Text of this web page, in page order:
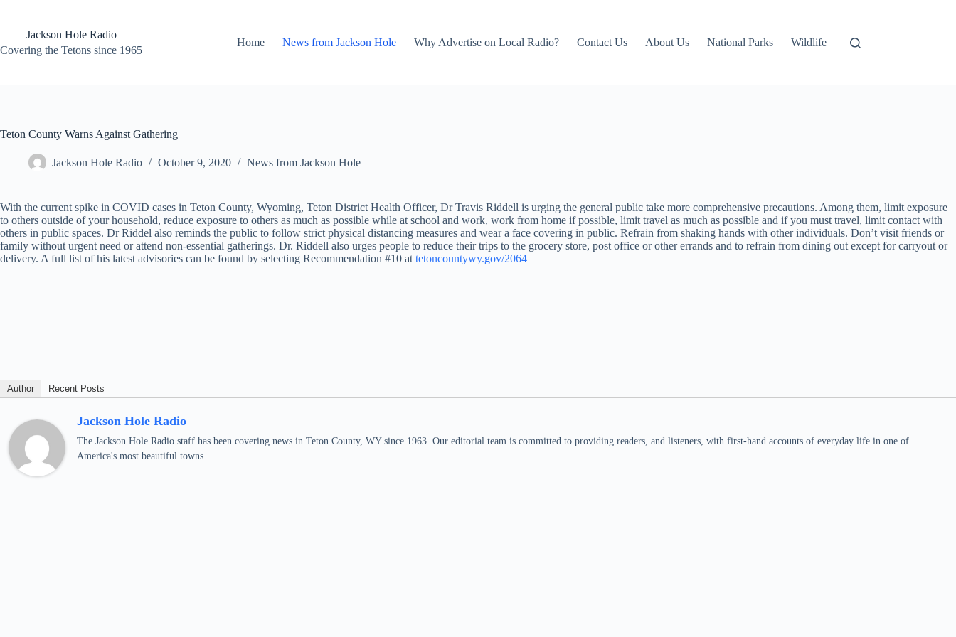
contentJackson Hole Radio
Covering the Tetons since 1965
Home News from Jackson Hole Why Advertise on Local Radio? Contact Us About Us National Parks Wildlife
Teton County Warns Against Gathering
Jackson Hole Radio October 9, 2020 News from Jackson Hole
With the current spike in COVID cases in Teton County, Wyoming, Teton District Health Officer, Dr Travis Riddell is urging the general public take more comprehensive precautions. Among them, limit exposure
to others outside of your household, reduce exposure to others as much as possible while at school and work, work from home if possible, limit travel as much as possible and if you must travel, limit contact with
others in public spaces. Dr Riddel also reminds the public to follow strict physical distancing measures and wear a face covering in public. Refrain from shaking hands with other individuals. Don’t visit friends or
family without urgent need or attend non-essential gatherings. Dr. Riddell also urges people to reduce their trips to the grocery store, post office or other errands and to refrain from dining out except for carryout or
delivery. A full list of his latest advisories can be found by selecting Recommendation #10 at tetoncountywy.gov/2064
Author Recent Posts
Jackson Hole Radio
The Jackson Hole Radio staff has been covering news in Teton County, WY since 1963. Our editorial team is committed to providing readers, and listeners, with first-hand accounts of everyday life in one of
America's most beautiful towns.